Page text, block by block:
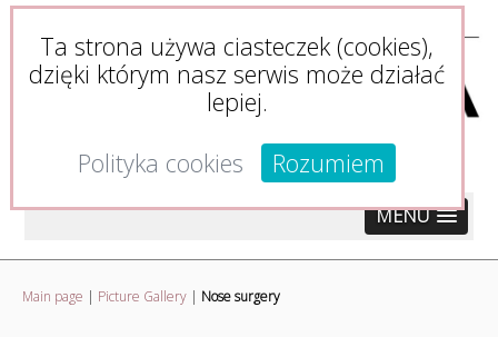
MENU
Main page | Picture Gallery | Nose surgery
Ta strona używa ciasteczek (cookies),
dzięki którym nasz serwis może działać
lepiej.
Polityka cookies
Rozumiem